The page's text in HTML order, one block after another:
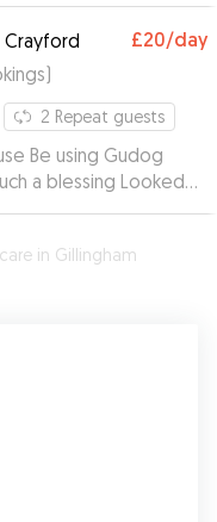
£20/day
)
2 Repeat guests
blessing Looked
night for 4 days Made
A+ your dog is in
in Gillingham